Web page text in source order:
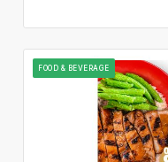
FOOD & BEVERAGE